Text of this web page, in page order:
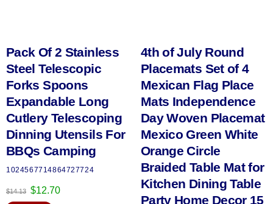
Pack Of 2 Stainless
Steel Telescopic
Forks Spoons
Expandable Long
Cutlery Telescoping
Dinning Utensils For
BBQs Camping
1024567714864727724
$14.13 Original
price
$12.70Current
4th of July Round
Placemats Set of 4
Mexican Flag Place
Mats Independence
Day Woven Placemat
Mexico Green White
Orange Circle
Braided Table Mat for
Kitchen Dining Table
Party Home Decor 15